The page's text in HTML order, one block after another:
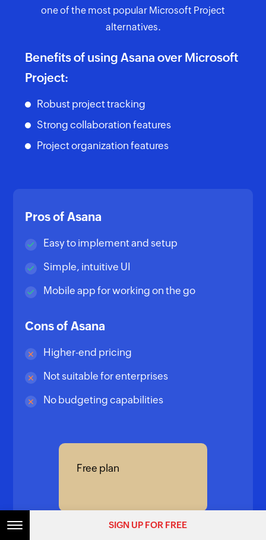
one of the most popular Microsoft Project
alternatives.
Benefits of using Asana over Microsoft
Project:
Robust project tracking
Strong collaboration features
Project organization features
Pros of Asana
Easy to implement and setup
Simple, intuitive UI
Mobile app for working on the go
Cons of Asana
Higher-end pricing
Not suitable for enterprises
No budgeting capabilities
Free plan
SIGN UP FOR FREE